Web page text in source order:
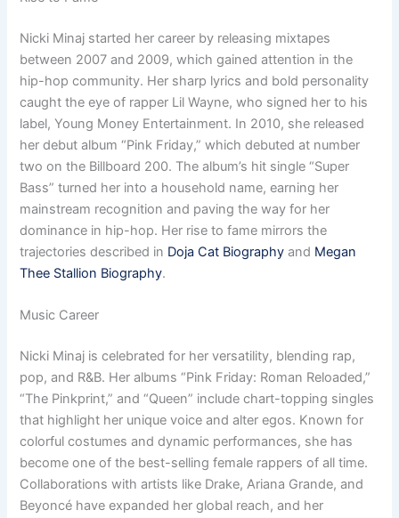
Nicki Minaj started her career by releasing mixtapes
between 2007 and 2009, which gained attention in the
hip-hop community. Her sharp lyrics and bold personality
caught the eye of rapper Lil Wayne, who signed her to his
label, Young Money Entertainment. In 2010, she released
her debut album “Pink Friday,” which debuted at number
two on the Billboard 200. The album’s hit single “Super
Bass” turned her into a household name, earning her
mainstream recognition and paving the way for her
dominance in hip-hop. Her rise to fame mirrors the
trajectories described in Doja Cat Biography and Megan
Thee Stallion Biography.
Music Career
Nicki Minaj is celebrated for her versatility, blending rap,
pop, and R&B. Her albums “Pink Friday: Roman Reloaded,”
“The Pinkprint,” and “Queen” include chart-topping singles
that highlight her unique voice and alter egos. Known for
colorful costumes and dynamic performances, she has
become one of the best-selling female rappers of all time.
Collaborations with artists like Drake, Ariana Grande, and
Beyoncé have expanded her global reach, and her